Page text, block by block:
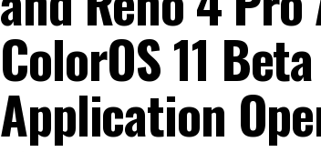
ColorOS 11
Application